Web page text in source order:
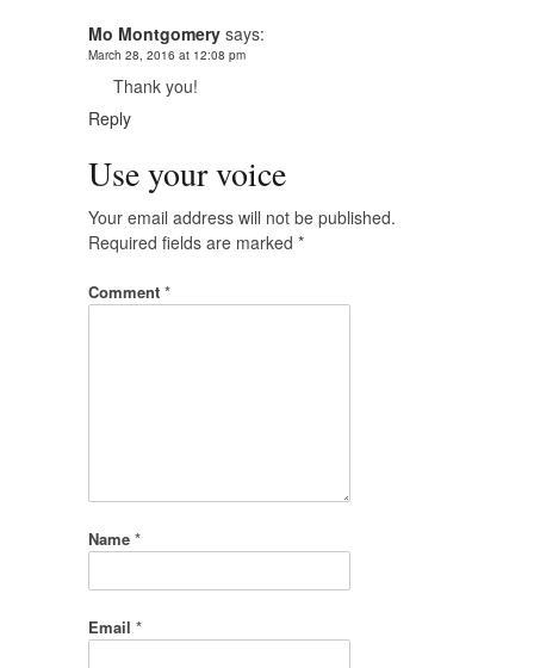
Mo Montgomery says:
March 28, 2016 at 12:08 pm
Thank you!
Reply
Use your voice
Your email address will not be published.
Required fields are marked *
Comment *
Name *
Email *